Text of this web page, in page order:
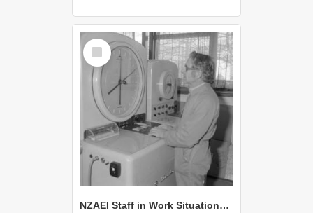
Select
Item
NZAEI Staff in Work Situations, Open Days, September 1985 15